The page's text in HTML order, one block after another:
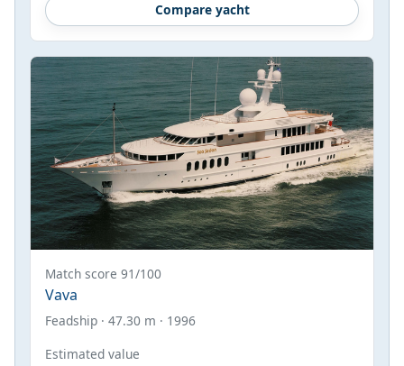
Compare yacht
Match score 91/100
Vava
Feadship · 47.30 m · 1996
Estimated value